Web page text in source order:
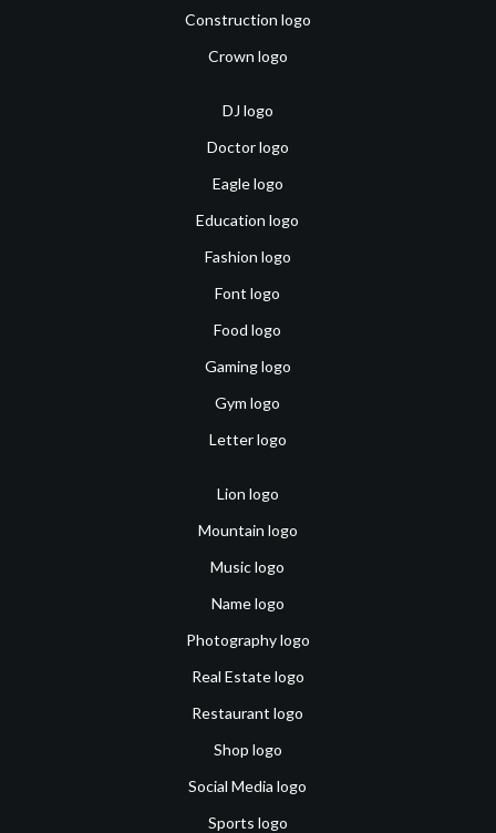
Construction logo
Crown logo
DJ logo
Doctor logo
Eagle logo
Education logo
Fashion logo
Font logo
Food logo
Gaming logo
Gym logo
Letter logo
Lion logo
Mountain logo
Music logo
Name logo
Photography logo
Real Estate logo
Restaurant logo
Shop logo
Social Media logo
Sports logo